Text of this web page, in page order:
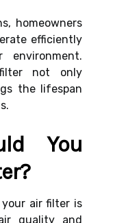
homeowners
efficiently
not only
the lifespan
You
air filter is
quality and